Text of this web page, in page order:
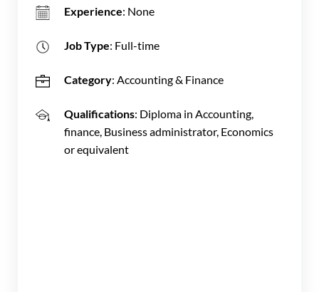
Experience: None
Job Type: Full-time
Category: Accounting & Finance
Qualifications: Diploma in Accounting,
finance, Business administrator, Economics
or equivalent